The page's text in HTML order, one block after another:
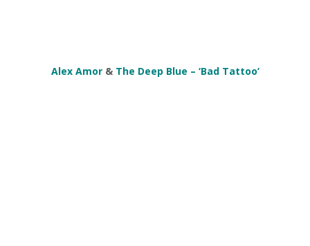
Alex Amor & The Deep Blue – ‘Bad Tattoo’